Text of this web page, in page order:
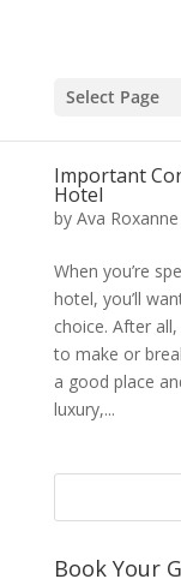
Select Page
Important
Hotel
by Ava
When you’re
hotel, you’ll
choice. After
to make or
a good place
luxury,...
Book Your